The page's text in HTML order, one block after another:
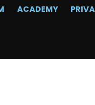
ACADEMY